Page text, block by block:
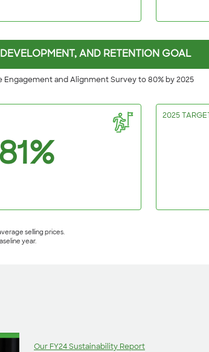
AND RETENTION GOAL
Engagement and Alignment Survey to 80% by 2025
81%
2025 TARGET
selling prices.
year.
Our FY24 Sustainability Report